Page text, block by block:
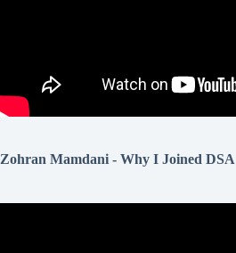
Zohran Mamdani - Why I Joined DSA